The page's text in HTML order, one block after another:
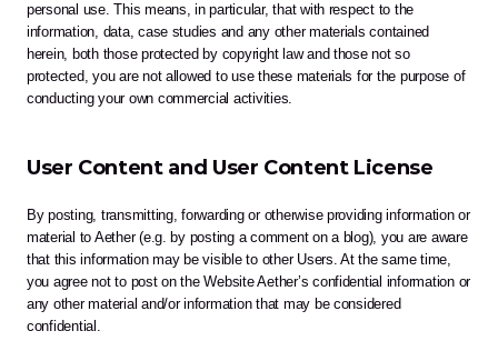
personal use. This means, in particular, that with respect to the
information, data, case studies and any other materials contained
herein, both those protected by copyright law and those not so
protected, you are not allowed to use these materials for the purpose of
conducting your own commercial activities.
User Content and User Content License
By posting, transmitting, forwarding or otherwise providing information or
material to Aether (e.g. by posting a comment on a blog), you are aware
that this information may be visible to other Users. At the same time,
you agree not to post on the Website Aether’s confidential information or
any other material and/or information that may be considered
confidential.